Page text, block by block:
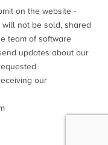
on the website -
will not be sold, shared
team of software
updates about our
our